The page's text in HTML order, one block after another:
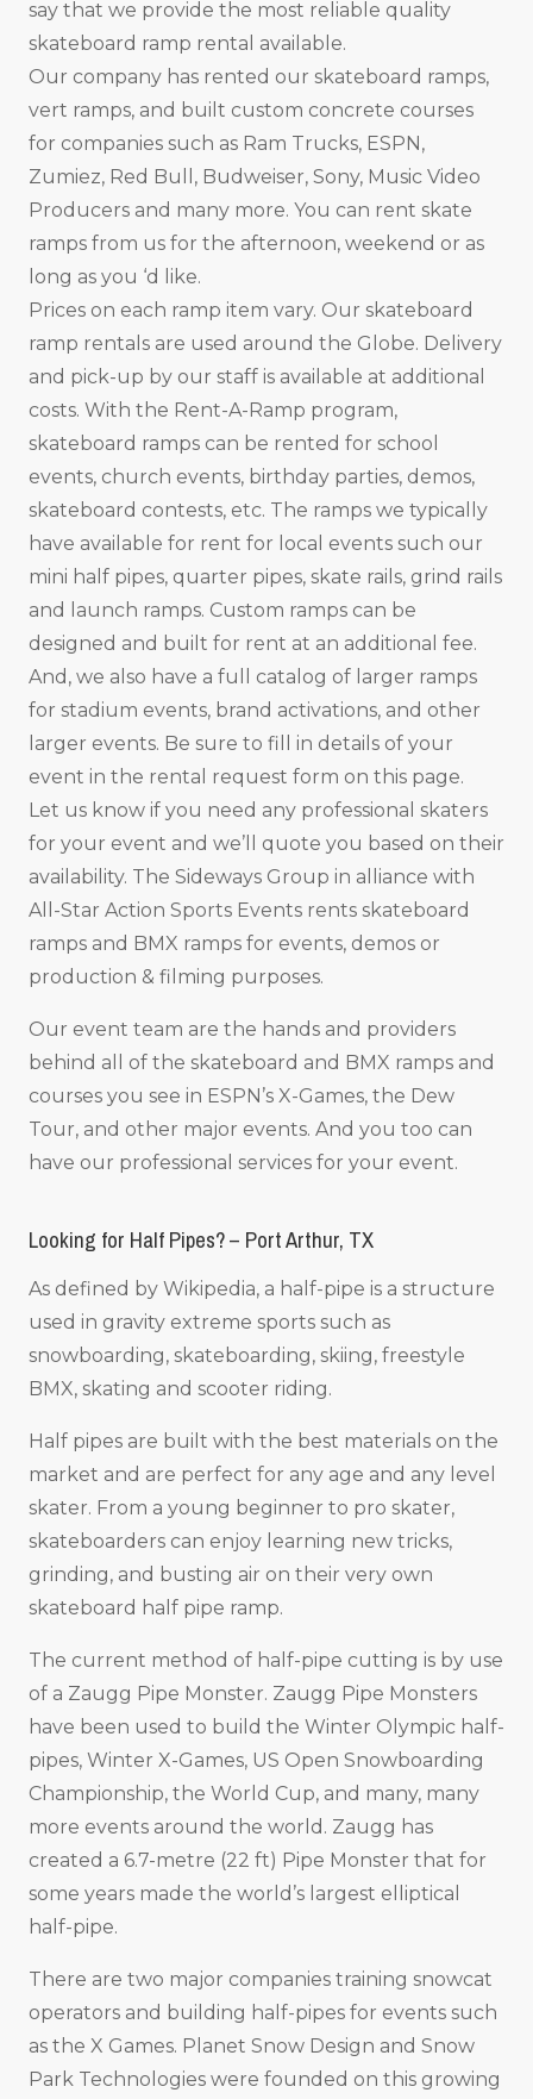
say that we provide the most reliable quality
skateboard ramp rental available.
Our company has rented our skateboard ramps,
vert ramps, and built custom concrete courses
for companies such as Ram Trucks, ESPN,
Zumiez, Red Bull, Budweiser, Sony, Music Video
Producers and many more. You can rent skate
ramps from us for the afternoon, weekend or as
long as you ‘d like.
Prices on each ramp item vary. Our skateboard
ramp rentals are used around the Globe. Delivery
and pick-up by our staff is available at additional
costs. With the Rent-A-Ramp program,
skateboard ramps can be rented for school
events, church events, birthday parties, demos,
skateboard contests, etc. The ramps we typically
have available for rent for local events such our
mini half pipes, quarter pipes, skate rails, grind rails
and launch ramps. Custom ramps can be
designed and built for rent at an additional fee.
And, we also have a full catalog of larger ramps
for stadium events, brand activations, and other
larger events. Be sure to fill in details of your
event in the rental request form on this page.
Let us know if you need any professional skaters
for your event and we’ll quote you based on their
availability. The Sideways Group in alliance with
All-Star Action Sports Events rents skateboard
ramps and BMX ramps for events, demos or
production & filming purposes.
Our event team are the hands and providers
behind all of the skateboard and BMX ramps and
courses you see in ESPN’s X-Games, the Dew
Tour, and other major events. And you too can
have our professional services for your event.
Looking for Half Pipes? – Port Arthur, TX
As defined by Wikipedia, a half-pipe is a structure
used in gravity extreme sports such as
snowboarding, skateboarding, skiing, freestyle
BMX, skating and scooter riding.
Half pipes are built with the best materials on the
market and are perfect for any age and any level
skater. From a young beginner to pro skater,
skateboarders can enjoy learning new tricks,
grinding, and busting air on their very own
skateboard half pipe ramp.
The current method of half-pipe cutting is by use
of a Zaugg Pipe Monster. Zaugg Pipe Monsters
have been used to build the Winter Olympic half-
pipes, Winter X-Games, US Open Snowboarding
Championship, the World Cup, and many, many
more events around the world. Zaugg has
created a 6.7-metre (22 ft) Pipe Monster that for
some years made the world’s largest elliptical
half-pipe.
There are two major companies training snowcat
operators and building half-pipes for events such
as the X Games. Planet Snow Design and Snow
Park Technologies were founded on this growing